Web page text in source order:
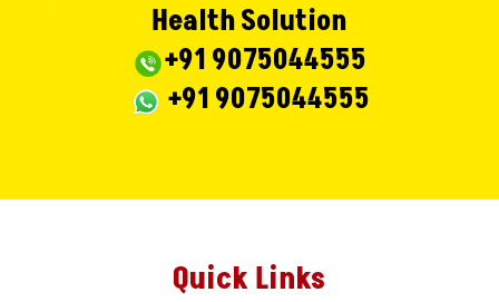
Health Solution
+91 9075044555
+91 9075044555
Quick Links